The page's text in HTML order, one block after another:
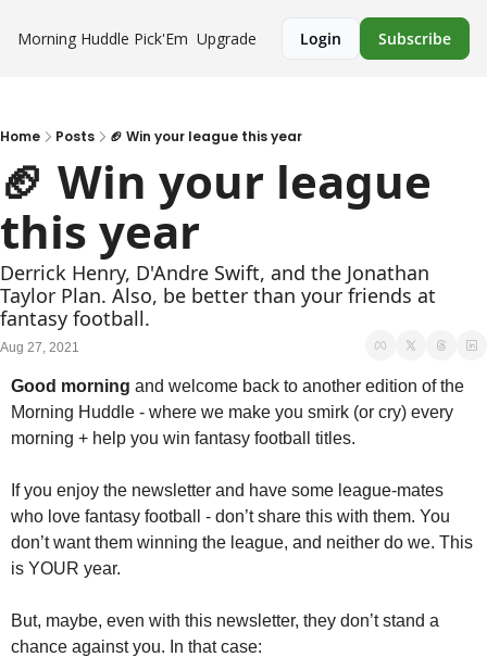
Morning Huddle Pick'Em Upgrade Login Subscribe
Home Posts 🏈 Win your league this year
🏈 Win your league
this year
Derrick Henry, D'Andre Swift, and the Jonathan
Taylor Plan. Also, be better than your friends at
fantasy football.
Aug 27, 2021
Good morning and welcome back to another edition of the
Morning Huddle - where we make you smirk (or cry) every
morning + help you win fantasy football titles.
If you enjoy the newsletter and have some league-mates
who love fantasy football - don’t share this with them. You
don’t want them winning the league, and neither do we. This
is YOUR year.
But, maybe, even with this newsletter, they don’t stand a
chance against you. In that case: